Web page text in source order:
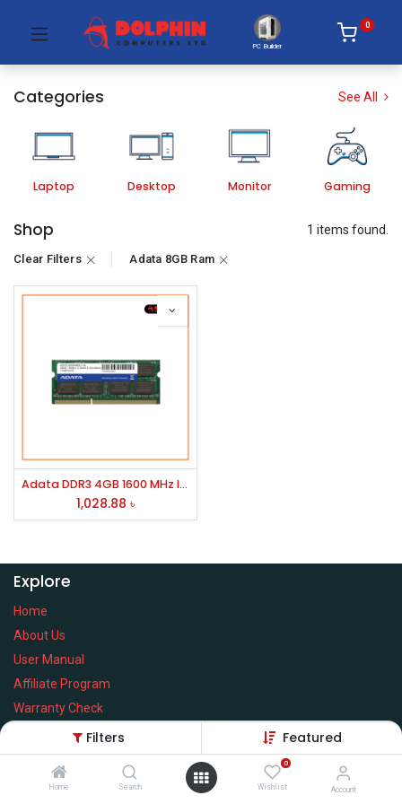
Filters Featured
Home Search
0
Wishlist Account
PC Builder
0
Categories See All
Laptop Desktop Monitor Gaming
Shop 1 items found.
Clear Filters Adata 8GB Ram
Adata DDR3 4GB 1600 MHz laptop RAM
1,028.88 ৳
Explore
Home
About Us
User Manual
Affiliate Program
Warranty Check
Services